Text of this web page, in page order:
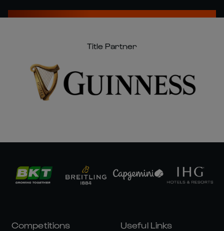
Title Partner
Competitions Useful Links